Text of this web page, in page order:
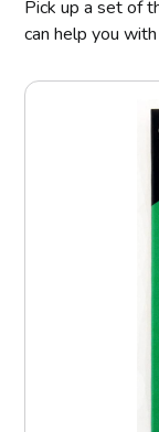
Pick up a set of
can help you